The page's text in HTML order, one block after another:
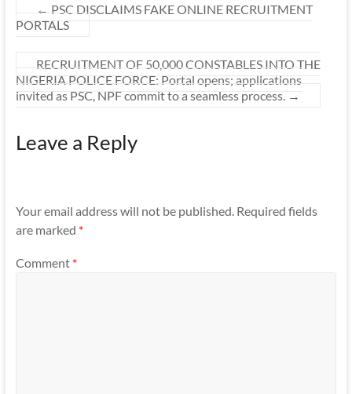
← PSC DISCLAIMS FAKE ONLINE RECRUITMENT
PORTALS
RECRUITMENT OF 50,000 CONSTABLES INTO THE
NIGERIA POLICE FORCE: Portal opens; applications
invited as PSC, NPF commit to a seamless process. →
Leave a Reply
Your email address will not be published. Required fields
are marked *
Comment *